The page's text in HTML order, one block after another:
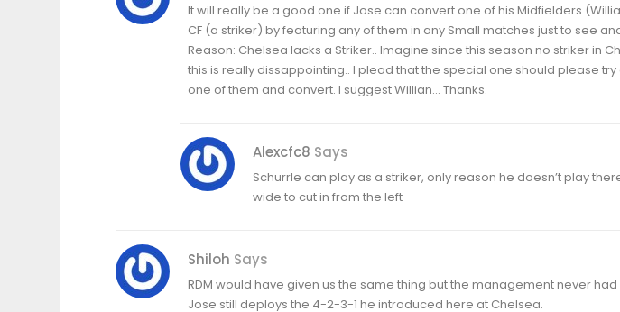
It will really be a good one if Jose can convert one of his Midfielders
CF (a striker) by featuring any of them in any Small matches just to see
Reason: Chelsea lacks a Striker.. Imagine since this season no striker in
this is really dissappointing.. I plead that the special one should please
one of them and convert. I suggest Willian… Thanks.
Alexcfc8 Says
Schurrle can play as a striker, only reason he doesn’t play
wide to cut in from the left
Shiloh Says
RDM would have given us the same thing but the management never
Jose still deploys the 4-2-3-1 he introduced here at Chelsea.